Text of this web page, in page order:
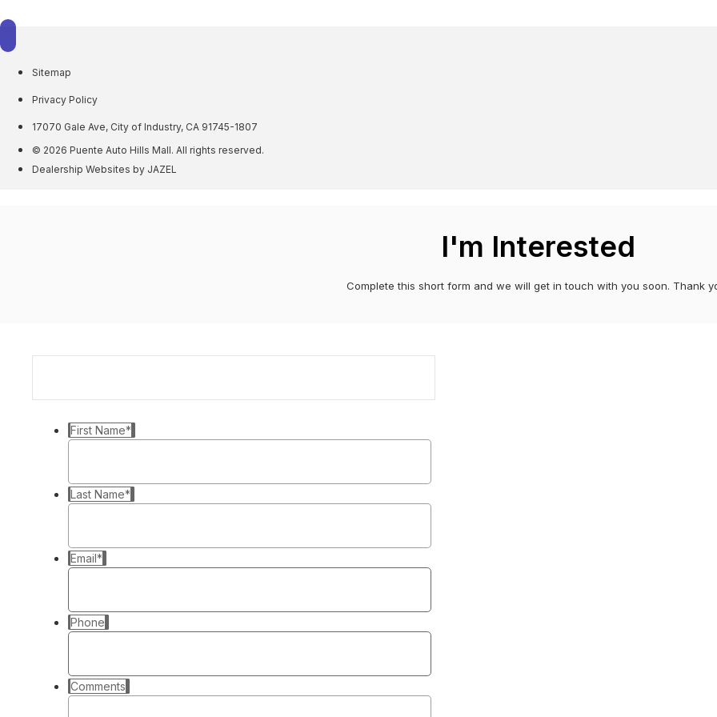
Sitemap
Privacy Policy
17070 Gale Ave, City of Industry, CA 91745-1807
© 2026 Puente Auto Hills Mall. All rights reserved.
Dealership Websites by JAZEL
I'm Interested
Complete this short form and we will get in touch with you soon. Thank
First Name*
Last Name*
Email*
Phone
Comments